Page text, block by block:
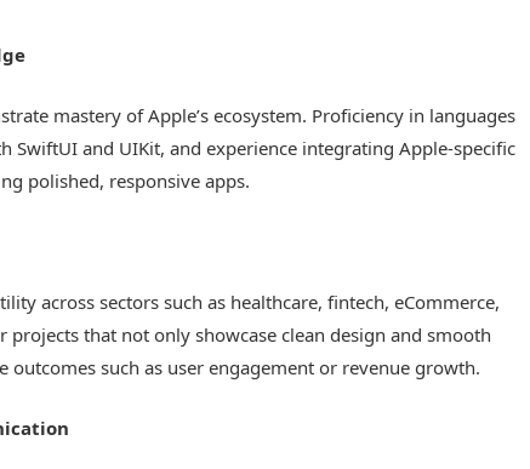
mastery of Apple’s ecosystem. Proficiency in languages
SwiftUI and UIKit, and experience integrating Apple-specific
polished, responsive apps.
across sectors such as healthcare, fintech, eCommerce,
that not only showcase clean design and smooth
outcomes such as user engagement or revenue growth.